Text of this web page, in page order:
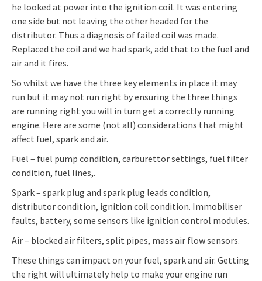
he looked at power into the ignition coil. It was entering
one side but not leaving the other headed for the
distributor. Thus a diagnosis of failed coil was made.
Replaced the coil and we had spark, add that to the fuel and
air and it fires.
So whilst we have the three key elements in place it may
run but it may not run right by ensuring the three things
are running right you will in turn get a correctly running
engine. Here are some (not all) considerations that might
affect fuel, spark and air.
Fuel – fuel pump condition, carburettor settings, fuel filter
condition, fuel lines,.
Spark – spark plug and spark plug leads condition,
distributor condition, ignition coil condition. Immobiliser
faults, battery, some sensors like ignition control modules.
Air – blocked air filters, split pipes, mass air flow sensors.
These things can impact on your fuel, spark and air. Getting
the right will ultimately help to make your engine run